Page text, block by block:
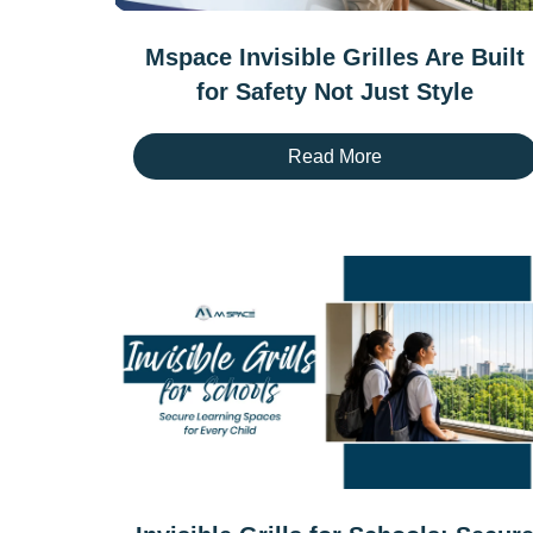
Mspace Invisible Grilles Are Built
for Safety Not Just Style
Read More